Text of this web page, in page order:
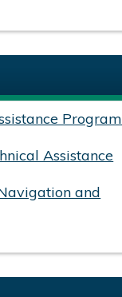
Program
Assistance
and